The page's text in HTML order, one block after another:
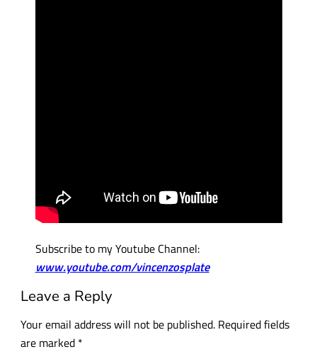
Subscribe to my Youtube Channel:
www.youtube.com/vincenzosplate
Leave a Reply
Your email address will not be published. Required fields
are marked *